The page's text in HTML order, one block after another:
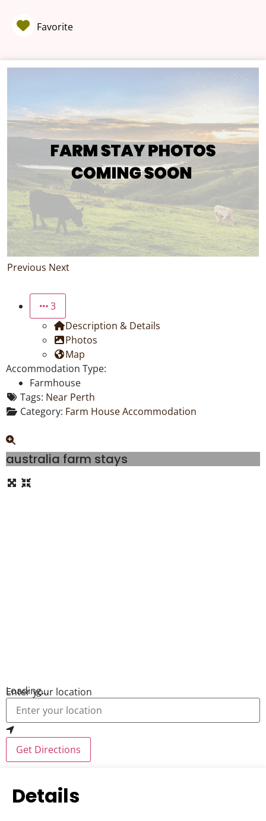
Favorite
Previous Next
3
Description & Details
Photos
Map
Accommodation Type:
Farmhouse
Tags: Near Perth
Category: Farm House Accommodation
australia farm stays
Loading...
Enter your location
Get Directions
Details